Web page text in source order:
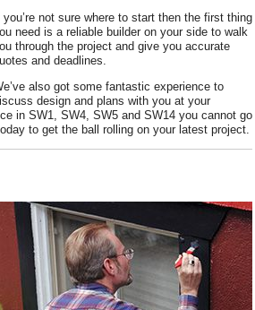
you’re not sure where to start then the first thing
need is a reliable builder on your side to walk
through the project and give you accurate
and deadlines.
also got some fantastic experience to
design and plans with you at your
in SW1, SW4, SW5 and SW14 you cannot go
to get the ball rolling on your latest project.